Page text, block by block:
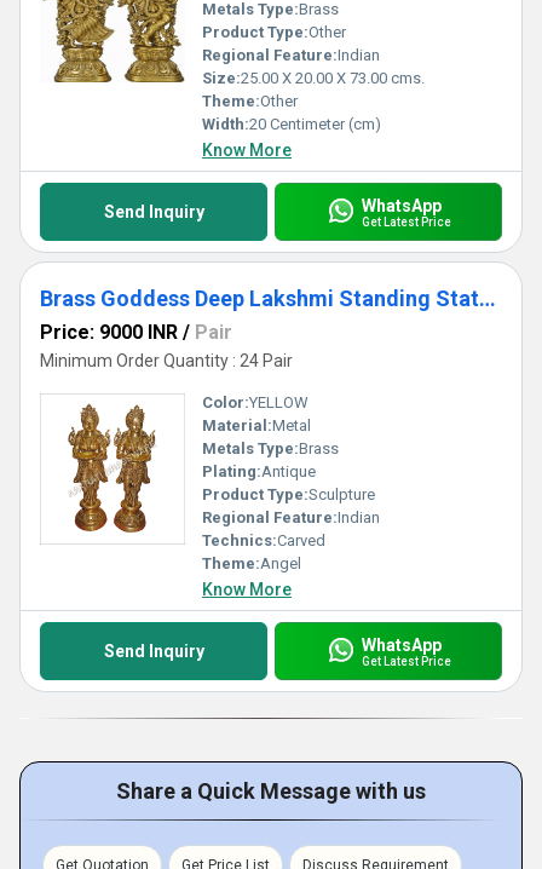
Metals Type:Brass
Product Type:Other
Regional Feature:Indian
Size:25.00 X 20.00 X 73.00 cms.
Theme:Other
Width:20 Centimeter (cm)
Know More
Send Inquiry WhatsApp
Get Latest Price
Brass Goddess Deep Lakshmi Standing Statues Pair of Welcome Lady
Price: 9000 INR / Pair
Minimum Order Quantity : 24 Pair
Color:YELLOW
Material:Metal
Metals Type:Brass
Plating:Antique
Product Type:Sculpture
Regional Feature:Indian
Technics:Carved
Theme:Angel
Know More
Send Inquiry WhatsApp
Get Latest Price
Share a Quick Message with us
Get Quotation Get Price List Discuss Requirement